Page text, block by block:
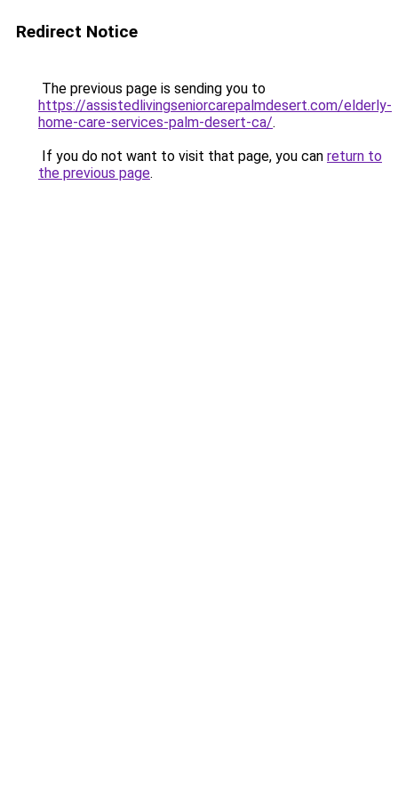
Redirect Notice
The previous page is sending you to
https://assistedlivingseniorcarepalmdesert.com/elderly-
home-care-services-palm-desert-ca/.
If you do not want to visit that page, you can return to
the previous page.